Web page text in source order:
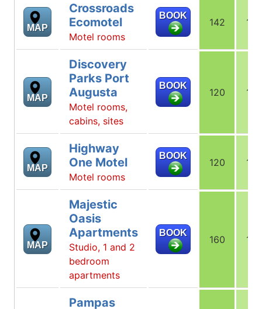
MAP
Crossroads
Ecomotel
Motel rooms
BOOK
142 142
MAP
Discovery
Parks Port
Augusta
Motel rooms,
cabins, sites
BOOK
120 123
MAP
Highway
One Motel
Motel rooms
BOOK
120 120
MAP
Majestic
Oasis
Apartments
Studio, 1 and 2
bedroom
apartments
BOOK
160 160
Pampas